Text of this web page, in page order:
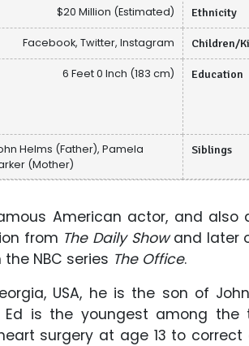
$20 Million (Estimated) Ethnicity
Facebook, Twitter, Instagram Children/
6 Feet 0 Inch (183 cm) Education
Helms (Father), Pamela
(Mother)
Siblings
American actor, and also
from The Daily Showand later
NBC series The Office.
USA, he is the son of
Ed is the youngest among
surgery at age 13 to